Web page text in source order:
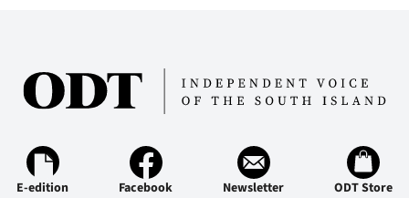
E-edition Facebook Newsletter ODT Store